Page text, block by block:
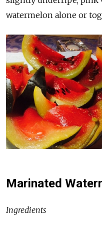
watermelon alone or
Marinated
Ingredients